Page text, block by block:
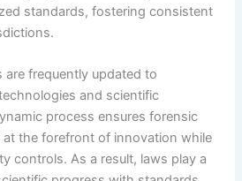
standards, fostering consistent
are frequently updated to
and scientific
process ensures forensic
the forefront of innovation while
controls. As a result, laws play a